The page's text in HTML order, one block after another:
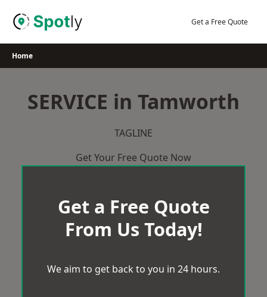
Get a Free Quote
Home
SERVICE in Tamworth
TAGLINE
Get Your Free Quote Now
Get a Free Quote
From Us Today!
We aim to get back to you in 24 hours.